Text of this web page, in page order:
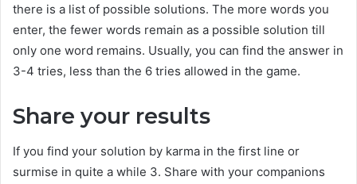
there is a list of possible solutions. The more words you
enter, the fewer words remain as a possible solution till
only one word remains. Usually, you can find the answer in
3-4 tries, less than the 6 tries allowed in the game.
Share your results
If you find your solution by karma in the first line or
surmise in quite a while 3. Share with your companions